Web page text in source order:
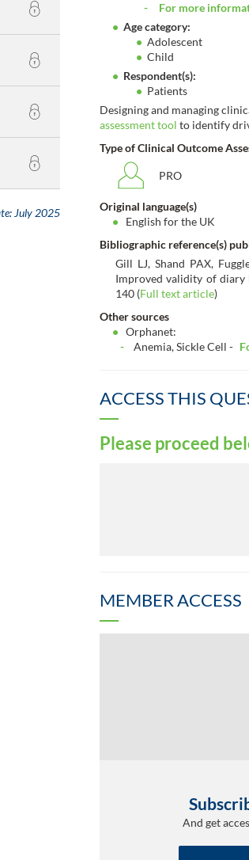
July 2025
For more
Age category:
Adolescent
Child
Respondent(s):
Patients
Designing and managing
assessment tool to identify
Type of Clinical Outcome
PRO
Original language(s)
English for the UK
Bibliographic reference(s)
Gill LJ, Shand PAX,
Improved validity of diary
140 (Full text article)
Other sources
Orphanet:
Anemia, Sickle Cell -
ACCESS THIS
Please proceed
MEMBER ACCESS
And get